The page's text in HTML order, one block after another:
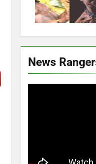
News